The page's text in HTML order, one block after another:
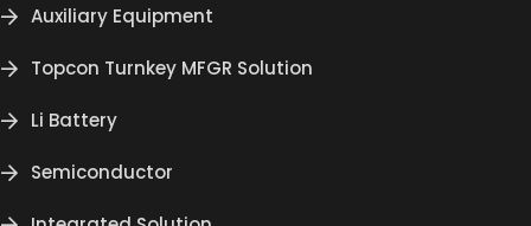
Auxiliary Equipment
Topcon Turnkey MFGR Solution
Li Battery
Semiconductor